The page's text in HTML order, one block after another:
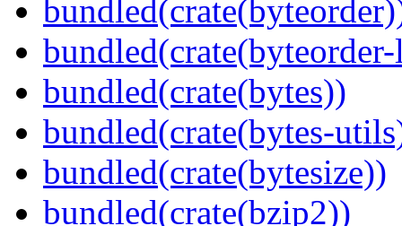
bundled(crate(bytes))
bundled(crate(bytes-
bundled(crate(bytesize))
bundled(crate(bzip2))